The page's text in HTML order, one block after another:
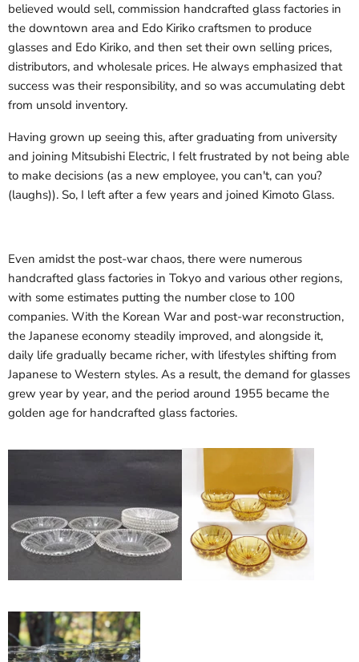
believed would sell, commission handcrafted glass factories in
the downtown area and Edo Kiriko craftsmen to produce
glasses and Edo Kiriko, and then set their own selling prices,
distributors, and wholesale prices. He always emphasized that
success was their responsibility, and so was accumulating debt
from unsold inventory.
Having grown up seeing this, after graduating from university
and joining Mitsubishi Electric, I felt frustrated by not being able
to make decisions (as a new employee, you can't, can you?
(laughs)). So, I left after a few years and joined Kimoto Glass.
Even amidst the post-war chaos, there were numerous
handcrafted glass factories in Tokyo and various other regions,
with some estimates putting the number close to 100
companies. With the Korean War and post-war reconstruction,
the Japanese economy steadily improved, and alongside it,
daily life gradually became richer, with lifestyles shifting from
Japanese to Western styles. As a result, the demand for glasses
grew year by year, and the period around 1955 became the
golden age for handcrafted glass factories.